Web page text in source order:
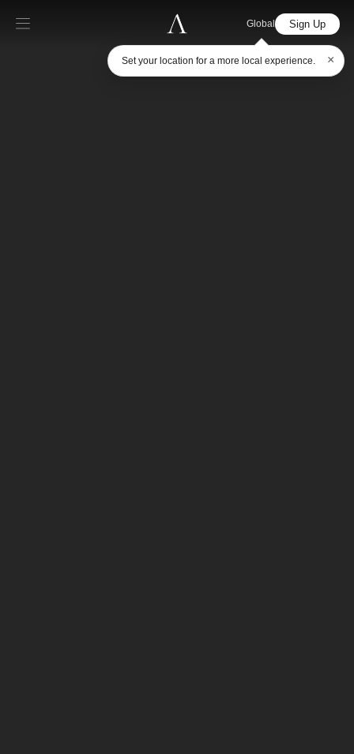
Global
Set your location for a more local experience. ×
Sign Up